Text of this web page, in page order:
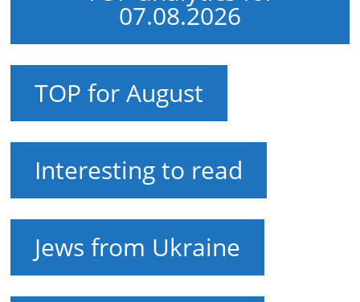
07.08.2026
TOP for August
Interesting to read
Jews from Ukraine